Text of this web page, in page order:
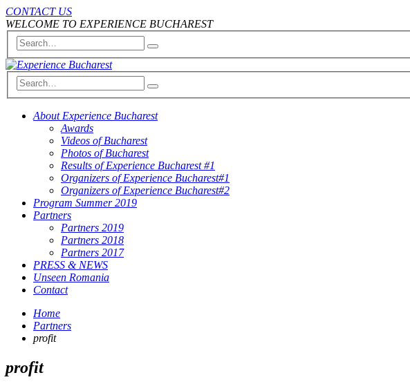
CONTACT US
WELCOME TO EXPERIENCE BUCHAREST
About Experience Bucharest
Awards
Videos of Bucharest
Photos of Bucharest
Results of Experience Bucharest #1
Organizers of Experience Bucharest#1
Organizers of Experience Bucharest#2
Program Summer 2019
Partners
Partners 2019
Partners 2018
Partners 2017
PRESS & NEWS
Unseen Romania
Contact
Home
Partners
profit
profit